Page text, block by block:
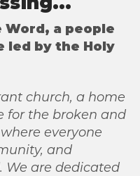
Word, a people
led by the Holy
church, a home
for the broken and
everyone
and
We are dedicated